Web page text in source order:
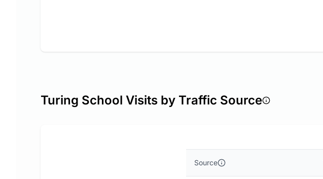
Turing School Visits by Traffic Source
Source